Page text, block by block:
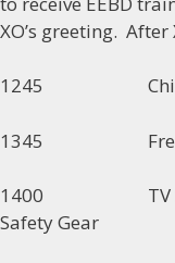
XO’s greeting.
1245 Chief’s
1345 Freshen
1400 TV
Safety Gear